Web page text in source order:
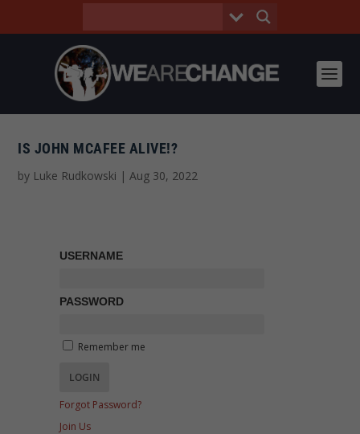
IS JOHN MCAFEE ALIVE!?
by Luke Rudkowski |Aug 30, 2022
USERNAME
PASSWORD
Remember me
Forgot Password?
Join Us